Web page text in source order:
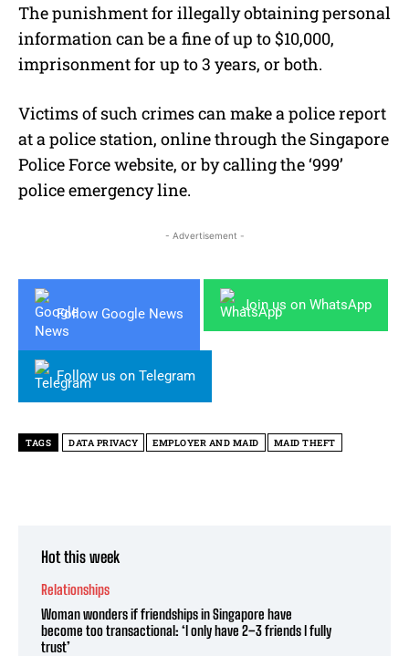
The punishment for illegally obtaining personal
information can be a fine of up to $10,000,
imprisonment for up to 3 years, or both.
Victims of such crimes can make a police report
at a police station, online through the Singapore
Police Force website, or by calling the ‘999’
police emergency line.
- Advertisement -
Follow Google News
Join us on WhatsApp
Follow us on Telegram
TAGS DATA PRIVACY EMPLOYER AND MAID MAID THEFT
Hot this week
Relationships
Woman wonders if friendships in Singapore have
become too transactional: ‘I only have 2–3 friends I fully
trust’